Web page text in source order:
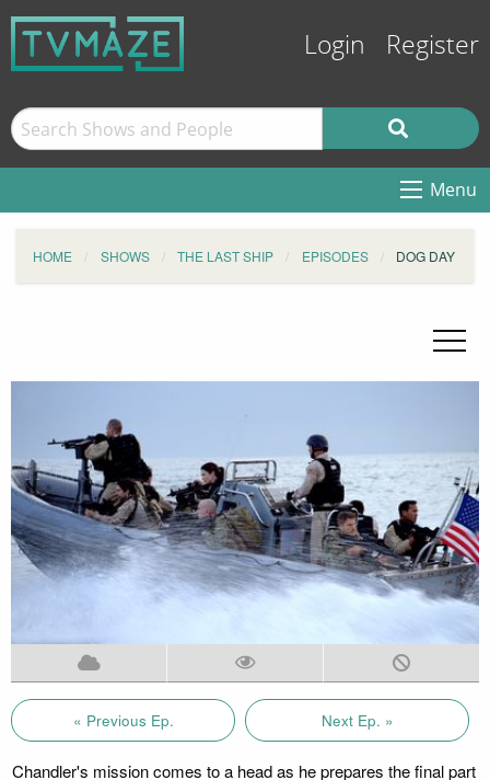
Login Register
Menu
HOME SHOWS THE LAST SHIP EPISODES DOG DAY
« Previous Ep. Next Ep. »
Chandler's mission comes to a head as he prepares the final part